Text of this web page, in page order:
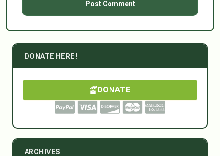
DONATE HERE!
DONATE
ARCHIVES